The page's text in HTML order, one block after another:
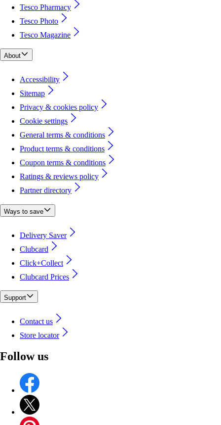
Tesco Pharmacy
Tesco Photo
Tesco Magazine
About
Accessibility
Sitemap
Privacy & cookies policy
Cookie settings
General terms & conditions
Product terms & conditions
Coupon terms & conditions
Ratings & reviews policy
Partner directory
Ways to save
Delivery Saver
Clubcard
Click+Collect
Clubcard Prices
Support
Contact us
Store locator
Follow us